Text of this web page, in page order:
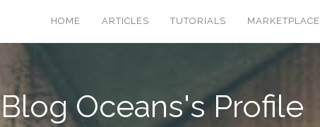
HOME ARTICLES TUTORIALS MARKETPLACE
Blog Oceans's Profile